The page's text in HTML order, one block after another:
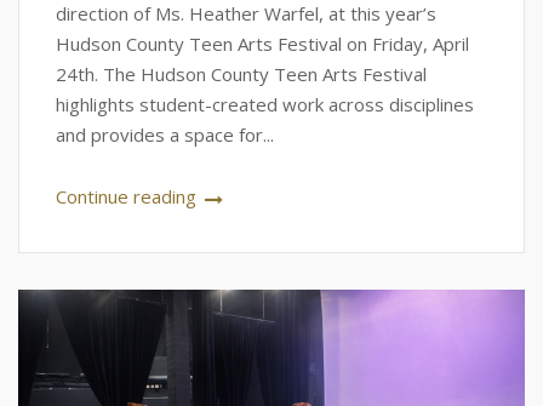
direction of Ms. Heather Warfel, at this year’s
Hudson County Teen Arts Festival on Friday, April
24th. The Hudson County Teen Arts Festival
highlights student-created work across disciplines
and provides a space for...
Continue reading